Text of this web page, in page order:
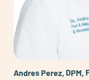
Andres Perez, DPM,